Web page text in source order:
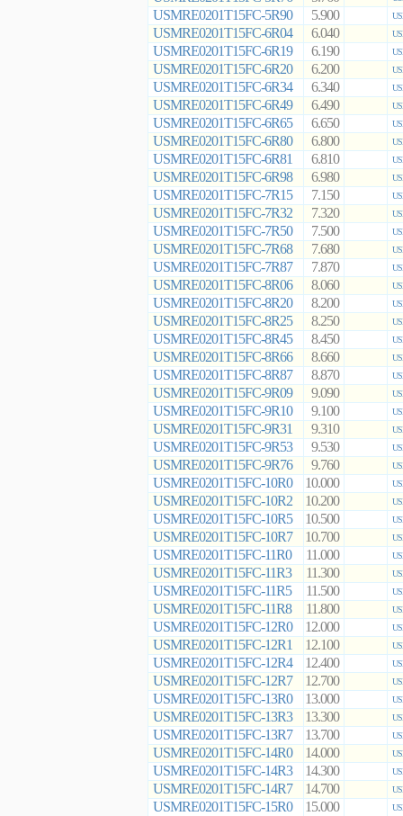
USMRE0201T15FC-5R90 5.900
USMRE0201T15FC-6R04 6.040
USMRE0201T15FC-6R19 6.190
USMRE0201T15FC-6R20 6.200
USMRE0201T15FC-6R34 6.340
USMRE0201T15FC-6R49 6.490
USMRE0201T15FC-6R65 6.650
USMRE0201T15FC-6R80 6.800
USMRE0201T15FC-6R81 6.810
USMRE0201T15FC-6R98 6.980
USMRE0201T15FC-7R15 7.150
USMRE0201T15FC-7R32 7.320
USMRE0201T15FC-7R50 7.500
USMRE0201T15FC-7R68 7.680
USMRE0201T15FC-7R87 7.870
USMRE0201T15FC-8R06 8.060
USMRE0201T15FC-8R20 8.200
USMRE0201T15FC-8R25 8.250
USMRE0201T15FC-8R45 8.450
USMRE0201T15FC-8R66 8.660
USMRE0201T15FC-8R87 8.870
USMRE0201T15FC-9R09 9.090
USMRE0201T15FC-9R10 9.100
USMRE0201T15FC-9R31 9.310
USMRE0201T15FC-9R53 9.530
USMRE0201T15FC-9R76 9.760
USMRE0201T15FC-10R0 10.000
USMRE0201T15FC-10R2 10.200
USMRE0201T15FC-10R5 10.500
USMRE0201T15FC-10R7 10.700
USMRE0201T15FC-11R0 11.000
USMRE0201T15FC-11R3 11.300
USMRE0201T15FC-11R5 11.500
USMRE0201T15FC-11R8 11.800
USMRE0201T15FC-12R0 12.000
USMRE0201T15FC-12R1 12.100
USMRE0201T15FC-12R4 12.400
USMRE0201T15FC-12R7 12.700
USMRE0201T15FC-13R0 13.000
USMRE0201T15FC-13R3 13.300
USMRE0201T15FC-13R7 13.700
USMRE0201T15FC-14R0 14.000
USMRE0201T15FC-14R3 14.300
USMRE0201T15FC-14R7 14.700
USMRE0201T15FC-15R0 15.000